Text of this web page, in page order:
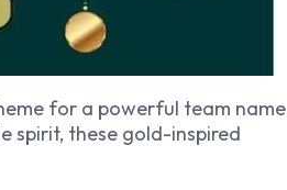
for a powerful team
spirit, these gold-inspired